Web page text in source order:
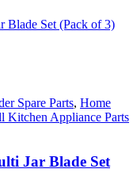
Spare Parts, Home
Kitchen Appliance Parts
Jar Blade Set